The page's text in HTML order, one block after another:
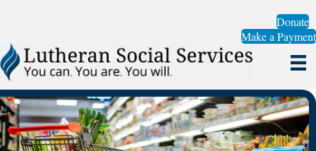
Donate
Make a Payment